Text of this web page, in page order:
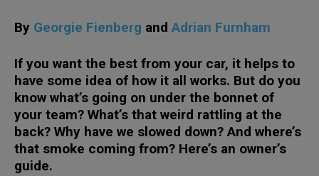
By Georgie Fienberg and Adrian Furnham
If you want the best from your car, it helps to
have some idea of how it all works. But do you
know what’s going on under the bonnet of
your team? What’s that weird rattling at the
back? Why have we slowed down? And where’s
that smoke coming from? Here’s an owner’s
guide.